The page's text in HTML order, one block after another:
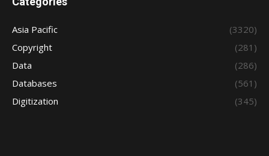
Asia Pacific
(3320)
Copyright
(281)
Data
(286)
Databases
(561)
Digitization
(345)